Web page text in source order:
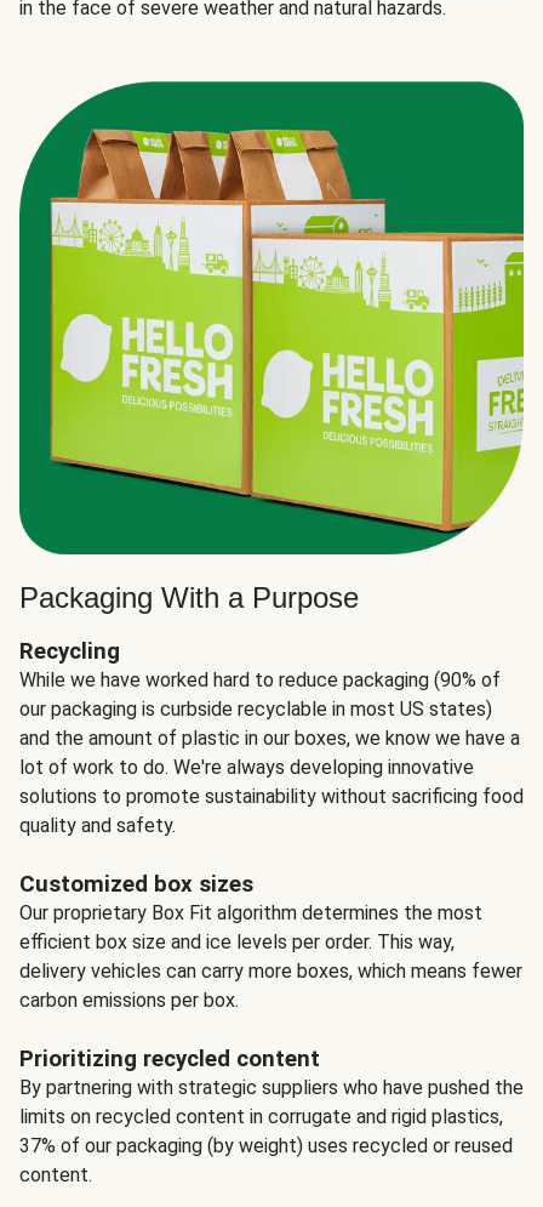
in the face of severe weather and natural hazards.
Packaging With a Purpose
Recycling
While we have worked hard to reduce packaging (90% of
our packaging is curbside recyclable in most US states)
and the amount of plastic in our boxes, we know we have a
lot of work to do. We're always developing innovative
solutions to promote sustainability without sacrificing food
quality and safety.
Customized box sizes
Our proprietary Box Fit algorithm determines the most
efficient box size and ice levels per order. This way,
delivery vehicles can carry more boxes, which means fewer
carbon emissions per box.
Prioritizing recycled content
By partnering with strategic suppliers who have pushed the
limits on recycled content in corrugate and rigid plastics,
37% of our packaging (by weight) uses recycled or reused
content.